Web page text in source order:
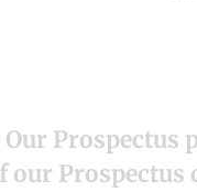
Prospectus
Prospectus